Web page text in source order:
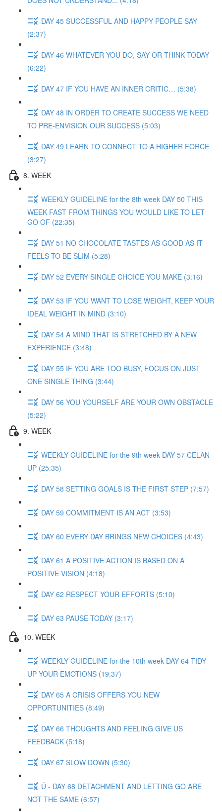
DAY 45 SUCCESSFUL AND HAPPY PEOPLE SAY
(2:37)
DAY 46 WHATEVER YOU DO, SAY OR THINK TODAY
(6:22)
DAY 47 IF YOU HAVE AN INNER CRITIC… (5:38)
DAY 48 IN ORDER TO CREATE SUCCESS WE NEED
TO PRE-ENVISION OUR SUCCESS (5:03)
DAY 49 LEARN TO CONNECT TO A HIGHER FORCE
(3:27)
8. WEEK
WEEKLY GUIDELINE for the 8th week DAY 50 THIS
WEEK FAST FROM THINGS YOU WOULD LIKE TO LET
GO OF (22:35)
DAY 51 NO CHOCOLATE TASTES AS GOOD AS IT
FEELS TO BE SLIM (5:28)
DAY 52 EVERY SINGLE CHOICE YOU MAKE (3:16)
DAY 53 IF YOU WANT TO LOSE WEIGHT, KEEP YOUR
IDEAL WEIGHT IN MIND (3:10)
DAY 54 A MIND THAT IS STRETCHED BY A NEW
EXPERIENCE (3:48)
DAY 55 IF YOU ARE TOO BUSY, FOCUS ON JUST
ONE SINGLE THING (3:44)
DAY 56 YOU YOURSELF ARE YOUR OWN OBSTACLE
(5:22)
9. WEEK
WEEKLY GUIDELINE for the 9th week DAY 57 CELAN
UP (25:35)
DAY 58 SETTING GOALS IS THE FIRST STEP (7:57)
DAY 59 COMMITMENT IS AN ACT (3:53)
DAY 60 EVERY DAY BRINGS NEW CHOICES (4:43)
DAY 61 A POSITIVE ACTION IS BASED ON A
POSITIVE VISION (4:18)
DAY 62 RESPECT YOUR EFFORTS (5:10)
DAY 63 PAUSE TODAY (3:17)
10. WEEK
WEEKLY GUIDELINE for the 10th week DAY 64 TIDY
UP YOUR EMOTIONS (19:37)
DAY 65 A CRISIS OFFERS YOU NEW
OPPORTUNITIES (8:49)
DAY 66 THOUGHTS AND FEELING GIVE US
FEEDBACK (5:18)
DAY 67 SLOW DOWN (5:30)
Ü - DAY 68 DETACHMENT AND LETTING GO ARE
NOT THE SAME (6:57)